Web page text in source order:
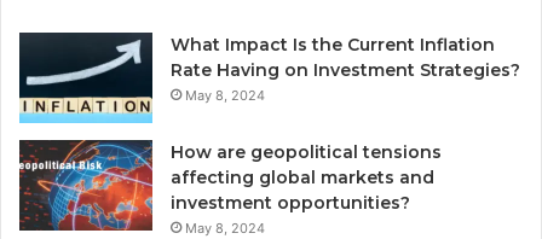
What Impact Is the Current Inflation
Rate Having on Investment Strategies?
May 8, 2024
How are geopolitical tensions
affecting global markets and
investment opportunities?
May 8, 2024